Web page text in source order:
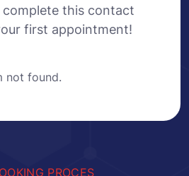
complete this contact
first appointment!
not found.
OOKING PROCES